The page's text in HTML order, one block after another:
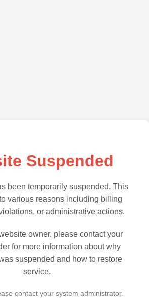
Suspended
been temporarily suspended. This
various reasons including billing
or administrative actions.
owner, please contact your
for more information about why
suspended and how to restore
service.
contact your system administrator.